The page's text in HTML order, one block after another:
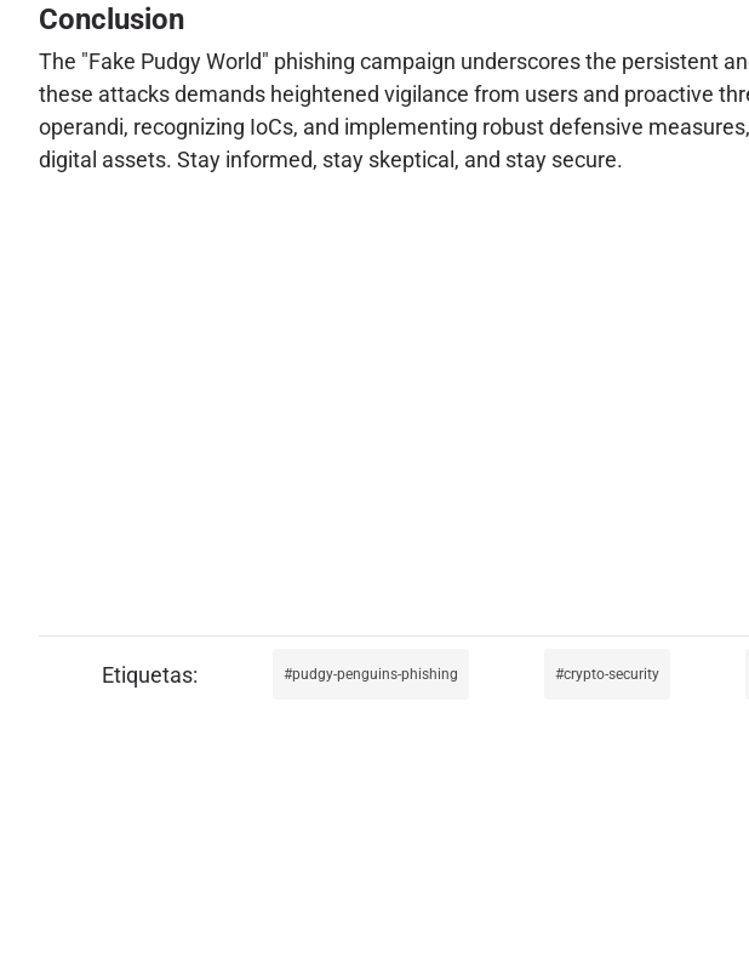
Conclusion
The "Fake Pudgy World" phishing campaign underscores the persistent
these attacks demands heightened vigilance from users and proactive
operandi, recognizing IoCs, and implementing robust defensive
digital assets. Stay informed, stay skeptical, and stay secure.
pudgy-penguins-phishing crypto-security